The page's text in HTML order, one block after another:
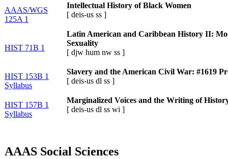
AAAS/WGS
125A 1
Intellectual History of Black Women
[ deis-us ss ]
HIST 71B 1
Latin American and Caribbean History II:
Sexuality
[ djw hum nw ss ]
HIST 153B 1
Syllabus
Slavery and the American Civil War: #1619
[ deis-us dl ss ]
HIST 157B 1
Syllabus
Marginalized Voices and the Writing of
[ deis-us dl ss wi ]
AAAS Social Sciences